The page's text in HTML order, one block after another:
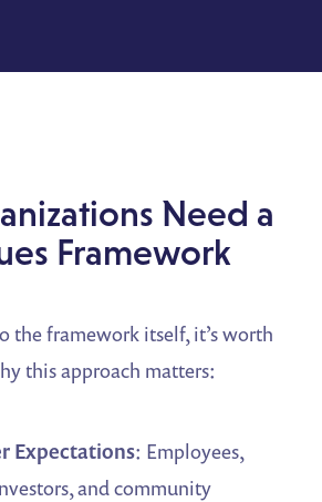
Need a
Framework
the framework itself, it’s worth
this approach matters:
Expectations: Employees,
and community